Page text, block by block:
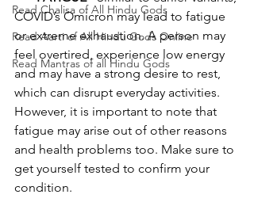
Read Chalisa of All Hindu Gods
Read Aarti of All Hindu Gods Online
Read Mantras of all Hindu Gods
COVID’s Omicron may lead to fatigue
or extreme exhaustion. A person may
feel overtired, experience low energy
and may have a strong desire to rest,
which can disrupt everyday activities.
However, it is important to note that
fatigue may arise out of other reasons
and health problems too. Make sure to
get yourself tested to confirm your
condition.